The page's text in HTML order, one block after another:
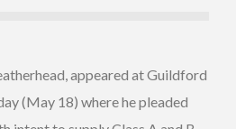
appeared at Guildford
(May 18) where he pleaded